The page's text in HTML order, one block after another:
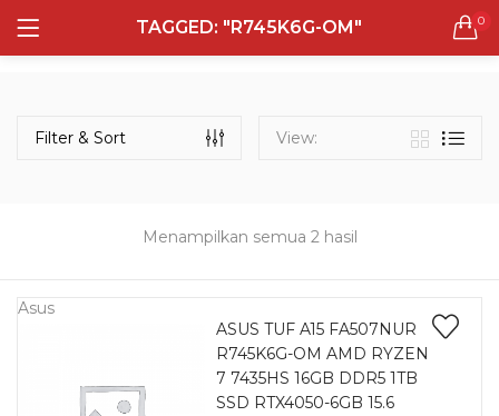
TAGGED: "R745K6G-OM" 0
LOGIN REGISTER
Remember me
Lost password?
Semua Laptop
131 items
Laptop Gaming
Menampilkan semua 2 hasil
Filter & Sort View:
Asus
ASUS TUF A15 FA507NUR
R745K6G-OM AMD RYZEN
7 7435HS 16GB DDR5 1TB
SSD RTX4050-6GB 15.6